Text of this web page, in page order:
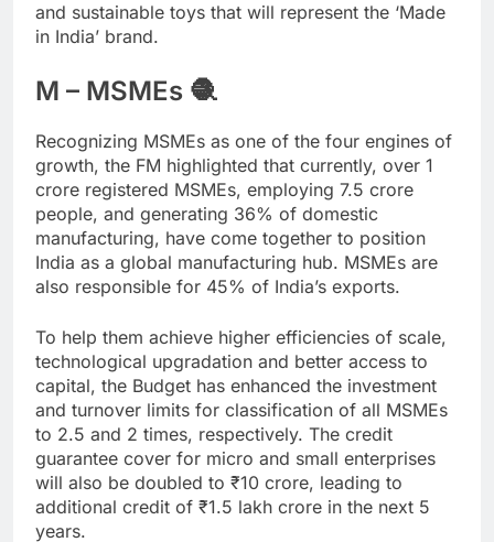
and sustainable toys that will represent the ‘Made
in India’ brand.
M – MSMEs 🧶
Recognizing MSMEs as one of the four engines of
growth, the FM highlighted that currently, over 1
crore registered MSMEs, employing 7.5 crore
people, and generating 36% of domestic
manufacturing, have come together to position
India as a global manufacturing hub. MSMEs are
also responsible for 45% of India’s exports.
To help them achieve higher efficiencies of scale,
technological upgradation and better access to
capital, the Budget has enhanced the investment
and turnover limits for classification of all MSMEs
to 2.5 and 2 times, respectively. The credit
guarantee cover for micro and small enterprises
will also be doubled to ₹10 crore, leading to
additional credit of ₹1.5 lakh crore in the next 5
years.